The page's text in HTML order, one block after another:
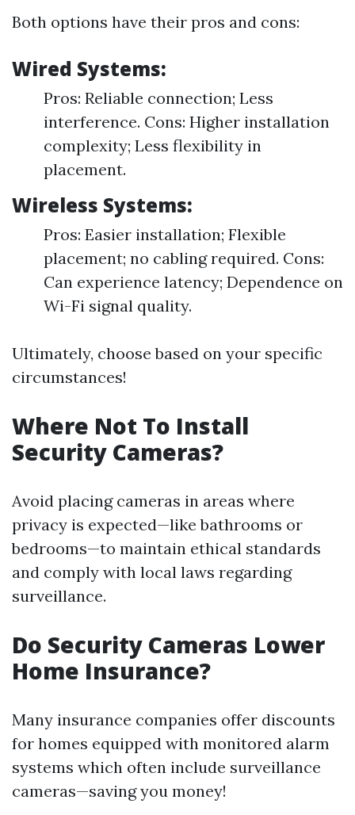
Both options have their pros and cons:
Wired Systems:
Pros: Reliable connection; Less
interference. Cons: Higher installation
complexity; Less flexibility in
placement.
Wireless Systems:
Pros: Easier installation; Flexible
placement; no cabling required. Cons:
Can experience latency; Dependence on
Wi-Fi signal quality.
Ultimately, choose based on your specific
circumstances!
Where Not To Install
Security Cameras?
Avoid placing cameras in areas where
privacy is expected—like bathrooms or
bedrooms—to maintain ethical standards
and comply with local laws regarding
surveillance.
Do Security Cameras Lower
Home Insurance?
Many insurance companies offer discounts
for homes equipped with monitored alarm
systems which often include surveillance
cameras—saving you money!